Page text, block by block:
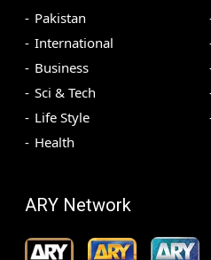
Pakistan
International
Business
Sci & Tech
Life Style
Health
ARY Network